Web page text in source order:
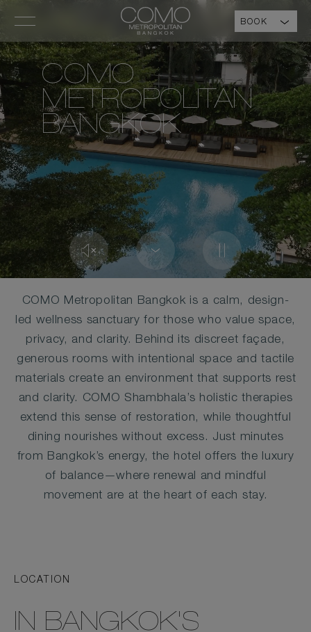
BOOK
COMO
METROPOLITAN
BANGKOK
COMO Metropolitan Bangkok is a calm, design-
led wellness sanctuary for those who value space,
privacy, and clarity. Behind its discreet façade,
generous rooms with intentional space and tactile
materials create an environment that supports rest
and clarity. COMO Shambhala’s holistic therapies
extend this sense of restoration, while thoughtful
dining nourishes without excess. Just minutes
from Bangkok’s energy, the hotel offers the luxury
of balance—where renewal and mindful
movement are at the heart of each stay.
LOCATION
IN BANGKOK'S